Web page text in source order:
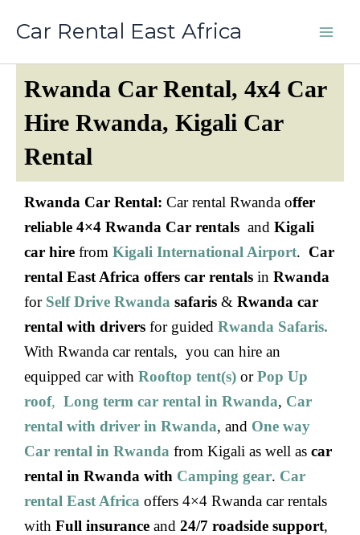
Car Rental East Africa
Rwanda Car Rental, 4x4 Car
Hire Rwanda, Kigali Car
Rental
Rwanda Car Rental: Car rental Rwanda offer
reliable 4×4 Rwanda Car rentals and Kigali
car hire from Kigali International Airport. Car
rental East Africa offers car rentals in Rwanda
forSelf Drive Rwanda safaris & Rwanda car
rental with drivers for guided Rwanda Safaris.
With Rwanda car rentals, you can hire an
equipped car with Rooftop tent(s) orPop Up
roof, Long term car rental in Rwanda, Car
rental with driver in Rwanda, and One way
Car rental in Rwanda from Kigali as well as car
rental in Rwanda with Camping gear. Car
rental East Africa offers 4×4 Rwanda car rentals
with Full insurance and 24/7 roadside support,